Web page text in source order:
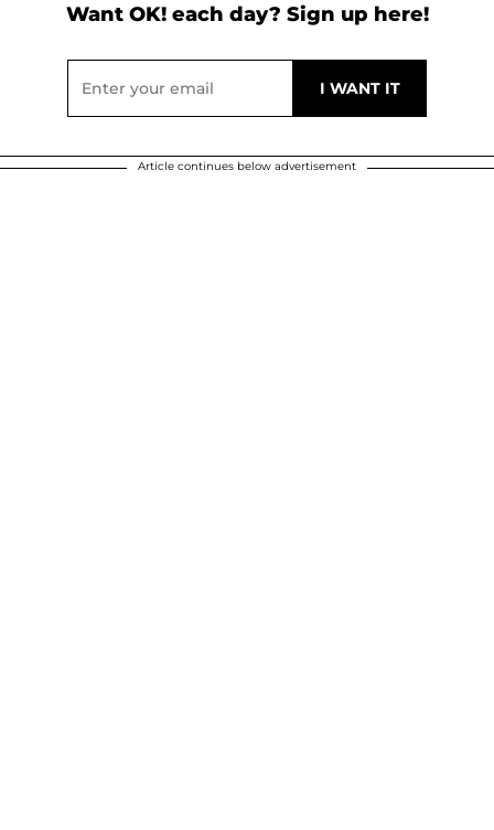
Want OK! each day? Sign up here!
Article continues below advertisement